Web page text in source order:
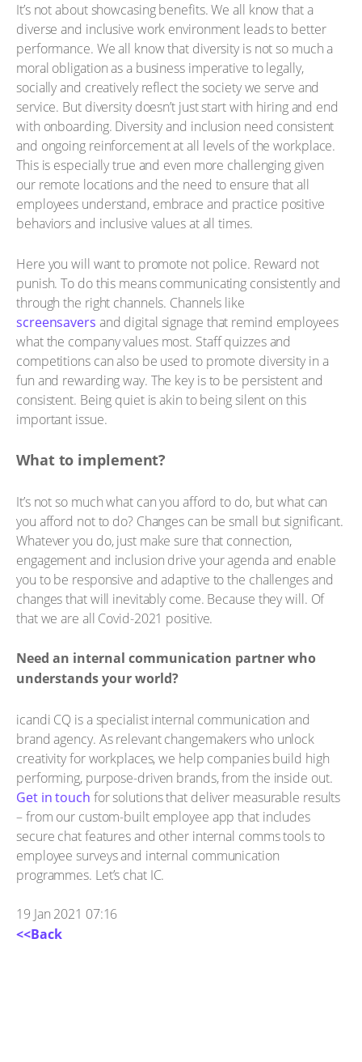
It’s not about showcasing benefits. We all know that a
diverse and inclusive work environment leads to better
performance. We all know that diversity is not so much a
moral obligation as a business imperative to legally,
socially and creatively reflect the society we serve and
service. But diversity doesn’t just start with hiring and end
with onboarding. Diversity and inclusion need consistent
and ongoing reinforcement at all levels of the workplace.
This is especially true and even more challenging given
our remote locations and the need to ensure that all
employees understand, embrace and practice positive
behaviors and inclusive values at all times.
Here you will want to promote not police. Reward not
punish. To do this means communicating consistently and
through the right channels. Channels like
screensavers and digital signage that remind employees
what the company values most. Staff quizzes and
competitions can also be used to promote diversity in a
fun and rewarding way. The key is to be persistent and
consistent. Being quiet is akin to being silent on this
important issue.
What to implement?
It’s not so much what can you afford to do, but what can
you afford not to do? Changes can be small but significant.
Whatever you do, just make sure that connection,
engagement and inclusion drive your agenda and enable
you to be responsive and adaptive to the challenges and
changes that will inevitably come. Because they will. Of
that we are all Covid-2021 positive.
Need an internal communication partner who
understands your world?
icandi CQ is a specialist internal communication and
brand agency. As relevant changemakers who unlock
creativity for workplaces, we help companies build high
performing, purpose-driven brands, from the inside out.
Get in touch for solutions that deliver measurable results
– from our custom-built employee app that includes
secure chat features and other internal comms tools to
employee surveys and internal communication
programmes. Let’s chat IC.
19 Jan 2021 07:16
<<Back